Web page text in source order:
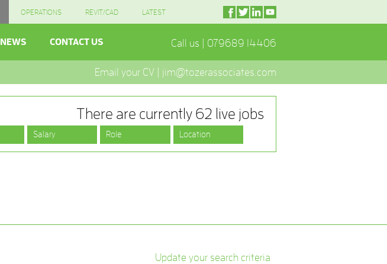
OPERATIONS REVIT/CAD LATEST
NEWS CONTACT US Call us | 079689 14406
Email your CV | jim@tozerassociates.com
There are currently 62 live jobs
Update your search criteria